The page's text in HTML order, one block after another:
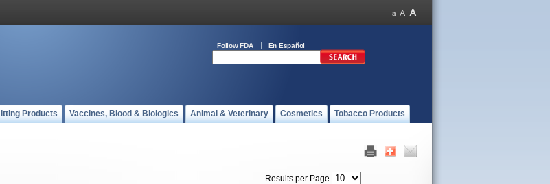
Follow FDA En Español
Products Vaccines, Blood & Biologics Animal & Veterinary Cosmetics Tobacco Products
Results per Page